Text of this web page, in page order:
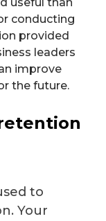
conducting
provided
leaders
improve
the future.
to
Your